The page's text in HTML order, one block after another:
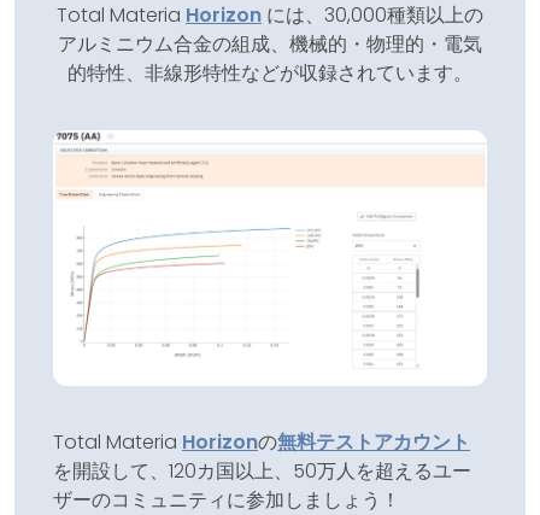
Total Materia Horizon には、30,000種類以上の
アルミニウム合金の組成、機械的・物理的・電気
的特性、非線形特性などが収録されています。
Total Materia Horizonの無料テストアカウント
を開設して、120カ国以上、50万人を超えるユー
ザーのコミュニティに参加しましょう！